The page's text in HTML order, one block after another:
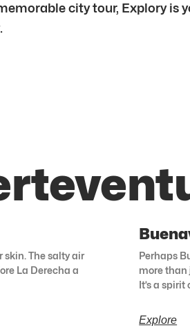
city tour, Explory is
skin. The salty air
La Derecha a
Perhaps
more than
It’s a spirit
Explore